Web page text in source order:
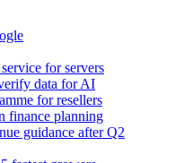
for servers
data for AI
for resellers
finance planning
guidance after Q2